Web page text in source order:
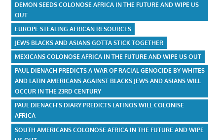
DEMON SEEDS COLONOSE AFRICA IN THE FUTURE AND WIPE US
OUT
EUROPE STEALING AFRICAN RESOURCES
JEWS BLACKS AND ASIANS GOTTA STICK TOGETHER
MEXICANS COLONOSE AFRICA IN THE FUTURE AND WIPE US OUT
PAUL DIENACH PREDICTS A WAR OF RACIAL GENOCIDE BY WHITES
AND LATIN AMERICANS AGAINST BLACKS JEWS AND ASIANS WILL
OCCUR IN THE 23RD CENTURY
PAUL DIENACH'S DIARY PREDICTS LATINOS WILL COLONISE
AFRICA
SOUTH AMERICANS COLONOSE AFRICA IN THE FUTURE AND WIPE